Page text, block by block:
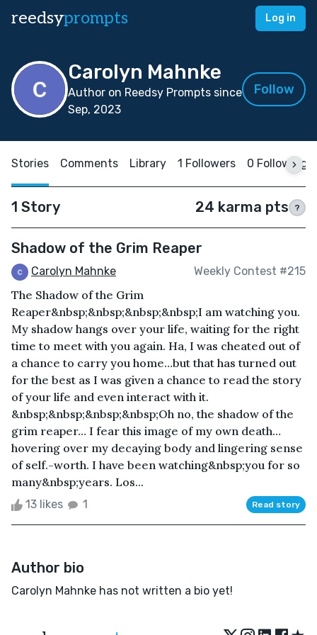
reedsyprompts Log in
Carolyn Mahnke
Author on Reedsy Prompts since
Sep, 2023
Follow
Stories Comments Library 1 Followers 0 Following
1 Story 24 karma pts ?
Shadow of the Grim Reaper
Carolyn Mahnke Weekly Contest #215
The Shadow of the Grim
Reaper&nbsp;&nbsp;&nbsp;&nbsp;I am watching you.
My shadow hangs over your life, waiting for the right
time to meet with you again. Ha, I was cheated out of
a chance to carry you home…but that has turned out
for the best as I was given a chance to read the story
of your life and even interact with it.
&nbsp;&nbsp;&nbsp;&nbsp;Oh no, the shadow of the
grim reaper… I fear this image of my own death…
hovering over my decaying body and lingering sense
of self.-worth. I have been watching&nbsp;you for so
many&nbsp;years. Los...
13 likes 1 Read story
Author bio
Carolyn Mahnke has not written a bio yet!